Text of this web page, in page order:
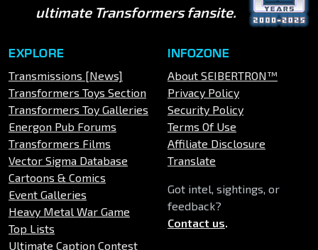
ultimate Transformers fansite.
EXPLORE
Transmissions [News]
Transformers Toys Section
Transformers Toy Galleries
Energon Pub Forums
Transformers Films
Vector Sigma Database
Cartoons & Comics
Event Galleries
Heavy Metal War Game
Top Lists
Ultimate Caption Contest
INFOZONE
About SEIBERTRON™
Privacy Policy
Security Policy
Terms Of Use
Affiliate Disclosure
Translate
Got intel, sightings, or
feedback?
Contact us.